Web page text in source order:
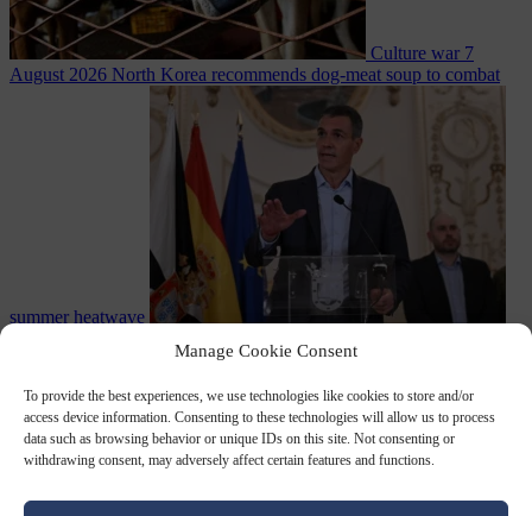
Manage Cookie Consent
To provide the best experiences, we use technologies like cookies to store and/or
access device information. Consenting to these technologies will allow us to process
data such as browsing behavior or unique IDs on this site. Not consenting or
withdrawing consent, may adversely affect certain features and functions.
Culture war 7
August 2026 North Korea recommends dog-meat soup to combat
summer heatwave
lift border checks or face ‘proportional measures’
Close Menu